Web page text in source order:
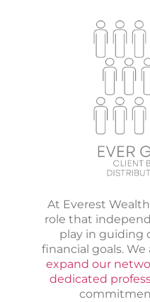
At Everest
role that
play in guiding
financial goals. We
expand our
dedicated